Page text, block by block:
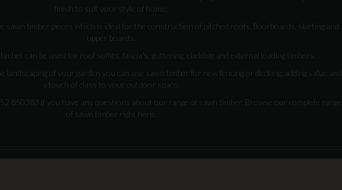
finish to suit your style of home.
sawn timber pieces which is ideal for the construction of pitched roofs, floorboards, skirting and
upper boards.
can be used for roof soffits, fascia's, guttering, cladding and external loading timbers.
landscaping of your garden you can use sawn timber for new fencing or decking, adding value and
a touch of class to your outdoor space.
850383 if you have any questions about our range of sawn timber. Browse our complete range
of sawn timber right here.